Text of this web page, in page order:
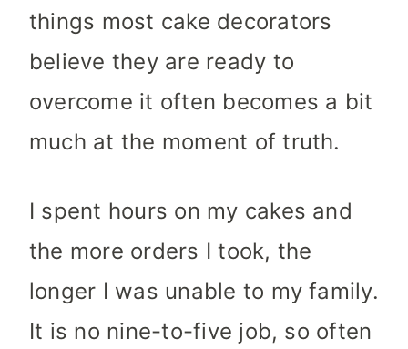
things most cake decorators
believe they are ready to
overcome it often becomes a bit
much at the moment of truth.
I spent hours on my cakes and
the more orders I took, the
longer I was unable to my family.
It is no nine-to-five job, so often